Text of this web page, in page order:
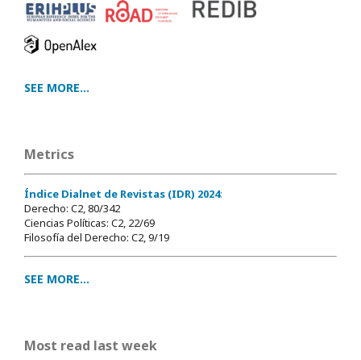
SEE MORE...
Metrics
Índice Dialnet de Revistas (IDR) 2024:
Derecho: C2, 80/342
Ciencias Políticas: C2, 22/69
Filosofía del Derecho: C2, 9/19
SEE MORE...
Most read last week